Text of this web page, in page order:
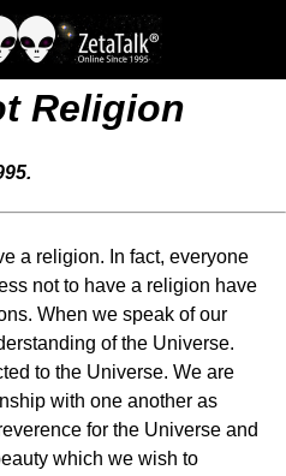
Religion
a religion. In fact, everyone
not to have a religion have
When we speak of our
of the Universe.
to the Universe. We are
with one another as
for the Universe and
which we wish to